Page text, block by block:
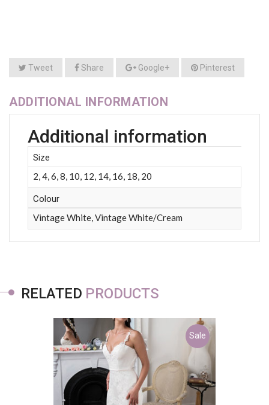
Tweet Share Google+ Pinterest
ADDITIONAL INFORMATION
Additional information
Size
2, 4, 6, 8, 10, 12, 14, 16, 18, 20
Colour
Vintage White, Vintage White/Cream
RELATED PRODUCTS
Sale